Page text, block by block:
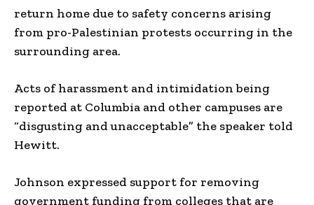
return home due to safety concerns arising
from pro-Palestinian protests occurring in the
surrounding area.
Acts of harassment and intimidation being
reported at Columbia and other campuses are
“disgusting and unacceptable” the speaker told
Hewitt.
Johnson expressed support for removing
government funding from colleges that are